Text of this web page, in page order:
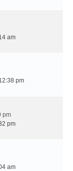
am
pm
pm
pm
am